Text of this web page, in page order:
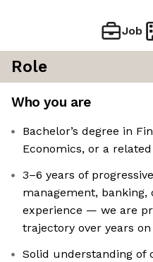
Job
Role
Who you are
Bachelor’s degree in
Economics, or a
3–6 years of
management,
experience — we are
trajectory over years
Solid understanding of